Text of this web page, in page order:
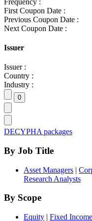
First Coupon Date :
Previous Coupon Date :
Next Coupon Date :
Issuer
Issuer :
Country :
Industry :
DECYPHA packages
By Job Title
Asset Managers |
Research Analysts
By Scope
Equity | Fixed Income